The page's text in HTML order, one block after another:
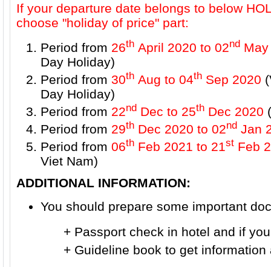
If your departure date belongs to below
choose "holiday of price" part:
Period from 26th April 2020 to 02nd
Day Holiday)
Period from 30th Aug to 04th Sep 2020
Day Holiday)
Period from 22nd Dec to 25th Dec 2020
Period from 29th Dec 2020 to 02nd Jan
Period from 06th Feb 2021 to 21st Feb
Viet Nam)
ADDITIONAL INFORMATION:
You should prepare some important
+ Passport check in hotel and if you
+ Guideline book to get information